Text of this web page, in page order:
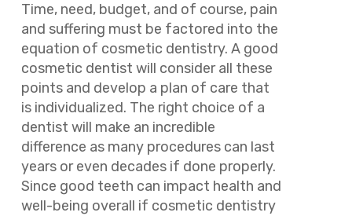
Time, need, budget, and of course, pain
and suffering must be factored into the
equation of cosmetic dentistry. A good
cosmetic dentist will consider all these
points and develop a plan of care that
is individualized. The right choice of a
dentist will make an incredible
difference as many procedures can last
years or even decades if done properly.
Since good teeth can impact health and
well-being overall if cosmetic dentistry